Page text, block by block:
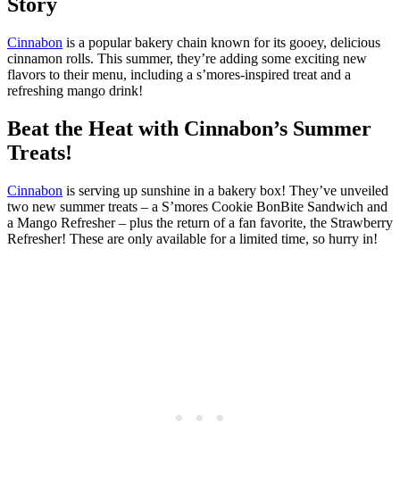
Cinnabon is a popular bakery chain known for its gooey, delicious
cinnamon rolls. This summer, they’re adding some exciting new
flavors to their menu, including a s’mores-inspired treat and a
refreshing mango drink!
Beat the Heat with Cinnabon’s Summer
Treats!
Cinnabon is serving up sunshine in a bakery box! They’ve unveiled
two new summer treats – a S’mores Cookie BonBite Sandwich and
a Mango Refresher – plus the return of a fan favorite, the Strawberry
Refresher! These are only available for a limited time, so hurry in!